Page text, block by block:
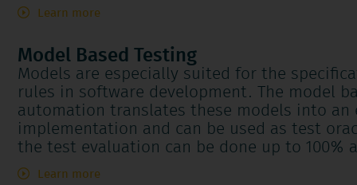
Learn more
Model Based Testing
Models are especially suited for the
rules in software development. The model
automation translates these models into an
implementation and can be used as test
the test evaluation can be done up to 100%
Learn more